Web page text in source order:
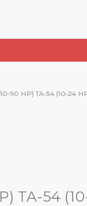
90 HP) TA-54 (10-24
TA-54